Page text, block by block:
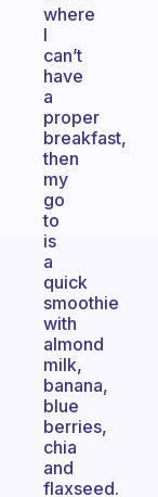
where
I
can’t
have
a
proper
breakfast,
then
my
go
to
is
a
quick
smoothie
with
almond
milk,
banana,
blue
berries,
chia
and
flaxseed.